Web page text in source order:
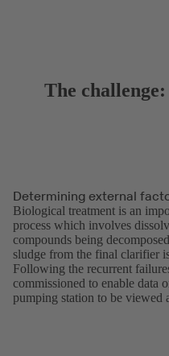
The challenge:
Determining external
Biological treatment is an
process which involves
compounds being
sludge from the final clarifier
Following the recurrent
commissioned to enable data
pumping station to be viewed